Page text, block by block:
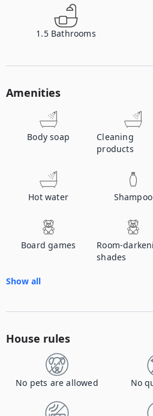
1.5 Bathrooms
Amenities
Body soap
Cleaning
products
Hot water Shampoo
Board games
Room-
shades
Show all
House rules
No pets are allowed No